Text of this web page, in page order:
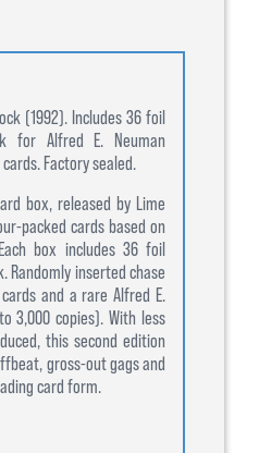
(1992). Includes 36 foil
for Alfred E. Neuman
Factory sealed.
box, released by Lime
packed cards based on
box includes 36 foil
Randomly inserted chase
and a rare Alfred E.
3,000 copies). With less
this second edition
gross-out gags and
card form.